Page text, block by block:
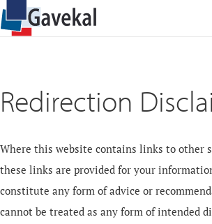
Redirection
Where this website contains links to other
these links are provided for your
constitute any form of advice or
cannot be treated as any form of intended